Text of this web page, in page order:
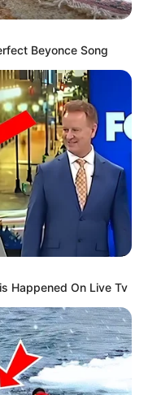
Beyonce Song
Happened On Live Tv